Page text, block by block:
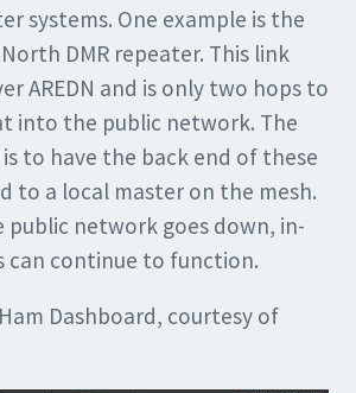
systems. One example is the
DMR repeater. This link
AREDN and is only two hops to
into the public network. The
to have the back end of these
to a local master on the mesh.
public network goes down, in-
can continue to function.
Dashboard, courtesy of